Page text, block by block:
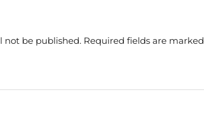
not be published. Required fields are marked